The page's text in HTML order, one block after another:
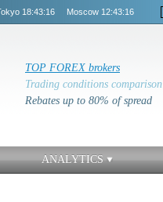
18:43:16 Moscow 12:43:16
TOP FOREX brokers
Trading conditions comparison
Rebates up to 80% of spread
ANALYTICS